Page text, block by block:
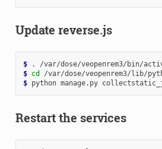
Update reverse.js
$ .
$ cd
$ python manage.py
Restart the services